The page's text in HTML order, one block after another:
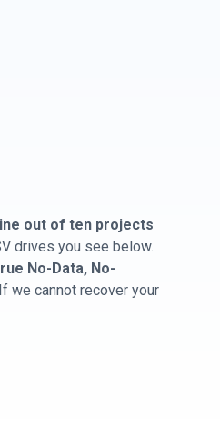
out of ten projects
drives you see below.
No-Data, No-
we cannot recover your